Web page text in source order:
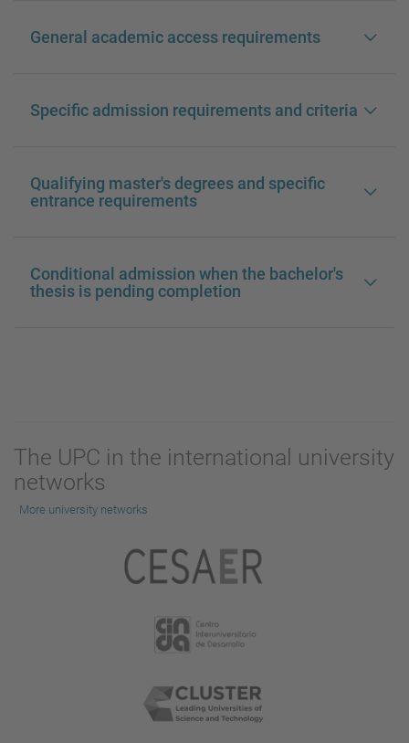
General academic access requirements
Specific admission requirements and criteria
Qualifying master's degrees and specific
entrance requirements
Conditional admission when the bachelor's
thesis is pending completion
The UPC in the international university
networks
More university networks